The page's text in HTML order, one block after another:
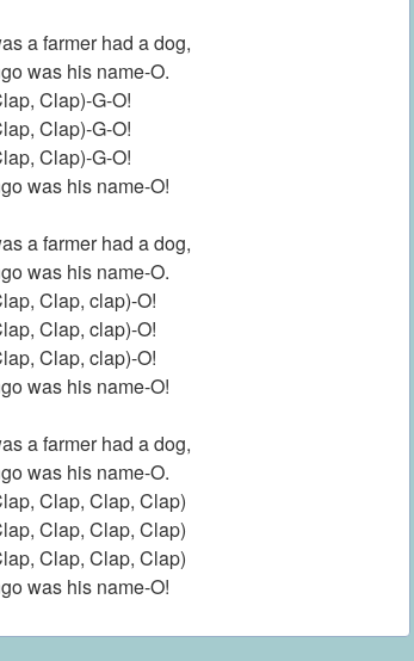
a farmer had a dog,
was his name-O.
Clap)-G-O!
Clap)-G-O!
Clap)-G-O!
was his name-O!
a farmer had a dog,
was his name-O.
Clap, clap)-O!
Clap, clap)-O!
Clap, clap)-O!
was his name-O!
a farmer had a dog,
was his name-O.
Clap, Clap, Clap)
Clap, Clap, Clap)
Clap, Clap, Clap)
was his name-O!